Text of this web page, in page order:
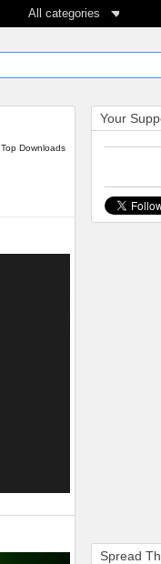
All categories
Top Downloads
Your
Spread